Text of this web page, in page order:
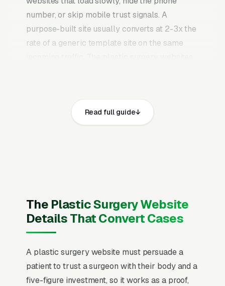
number, or skip mobile trust signals. A
purpose-built site usually converts at 2-3x the
rate of a generic template site on the same
every page, visible state medical license, MD
or DO degree, ABPS (American Board of
augmentation, rhinoplasty, tummy tuck
(abdominoplasty), mommy makeover
packages, face lift and neck lift, liposuction
and revision surgery, and a simple lead form.
Plastic surgery is the rare medical vertical
Read full guide
The Plastic Surgery Website
Details That Convert Cases
A plastic surgery website must persuade a
patient to trust a surgeon with their body and a
five-figure investment, so it works as a proof,